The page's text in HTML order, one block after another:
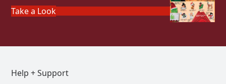
Take a Look
Help + Support